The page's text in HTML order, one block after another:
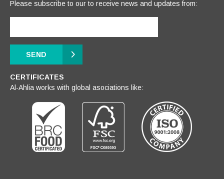
Please subscribe to our to receive news and updates from:
SEND
CERTIFICATES
Al-Ahlia works with global asociations like: